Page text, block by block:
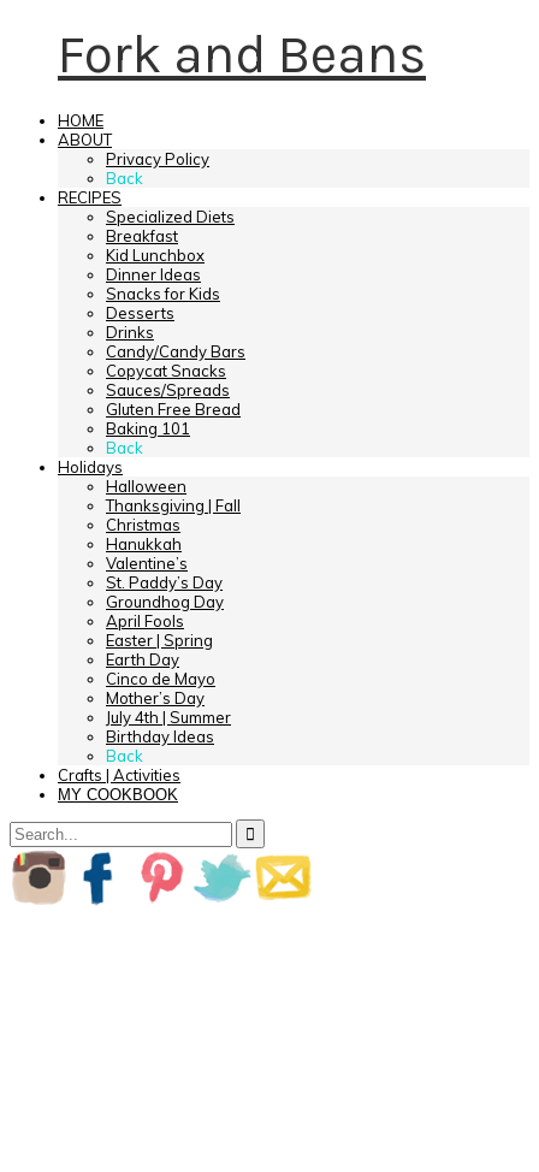
Fork and Beans
HOME
ABOUT
Privacy Policy
Back
RECIPES
Specialized Diets
Breakfast
Kid Lunchbox
Dinner Ideas
Snacks for Kids
Desserts
Drinks
Candy/Candy Bars
Copycat Snacks
Sauces/Spreads
Gluten Free Bread
Baking 101
Back
Holidays
Halloween
Thanksgiving | Fall
Christmas
Hanukkah
Valentine’s
St. Paddy’s Day
Groundhog Day
April Fools
Easter | Spring
Earth Day
Cinco de Mayo
Mother’s Day
July 4th | Summer
Birthday Ideas
Back
Crafts | Activities
MY COOKBOOK